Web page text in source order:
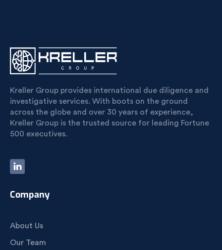
Kreller Group provides international due diligence and
investigative services. With boots on the ground
across the globe and over 30 years of experience,
Kreller Group is the trusted source for leading Fortune
500 executives.
Company
About Us
Our Team